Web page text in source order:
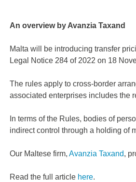
An overview by Avanzia Taxand
Malta will be introducing transfer
Legal Notice 284 of 2022 on 18
The rules apply to cross-border
associated enterprises includes the
In terms of the Rules, bodies of
indirect control through a holding of
Our Maltese firm, Avanzia Taxand,
Read the full article here.